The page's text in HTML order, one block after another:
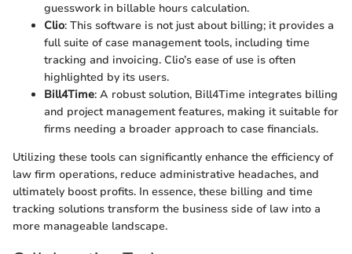
guesswork in billable hours calculation.
Clio: This software is not just about billing; it provides a
full suite of case management tools, including time
tracking and invoicing. Clio’s ease of use is often
highlighted by its users.
Bill4Time: A robust solution, Bill4Time integrates billing
and project management features, making it suitable for
firms needing a broader approach to case financials.
Utilizing these tools can significantly enhance the efficiency of
law firm operations, reduce administrative headaches, and
ultimately boost profits. In essence, these billing and time
tracking solutions transform the business side of law into a
more manageable landscape.